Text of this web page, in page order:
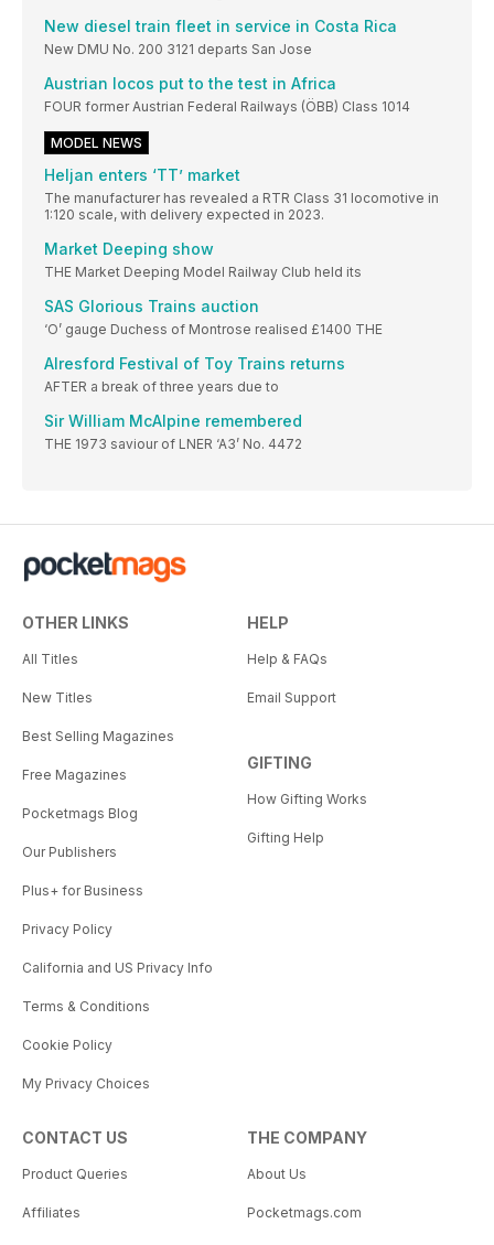
New diesel train fleet in service in Costa Rica
New DMU No. 200 3121 departs San Jose
Austrian locos put to the test in Africa
FOUR former Austrian Federal Railways (ÖBB) Class 1014
MODEL NEWS
Heljan enters ‘TT’ market
The manufacturer has revealed a RTR Class 31 locomotive in
1:120 scale, with delivery expected in 2023.
Market Deeping show
THE Market Deeping Model Railway Club held its
SAS Glorious Trains auction
‘O’ gauge Duchess of Montrose realised £1400 THE
Alresford Festival of Toy Trains returns
AFTER a break of three years due to
Sir William McAlpine remembered
THE 1973 saviour of LNER ‘A3’ No. 4472
OTHER LINKS
All Titles
New Titles
Best Selling Magazines
Free Magazines
Pocketmags Blog
Our Publishers
Plus+ for Business
Privacy Policy
California and US Privacy Info
Terms & Conditions
Cookie Policy
My Privacy Choices
HELP
Help & FAQs
Email Support
GIFTING
How Gifting Works
Gifting Help
CONTACT US
Product Queries
Affiliates
THE COMPANY
About Us
Pocketmags.com